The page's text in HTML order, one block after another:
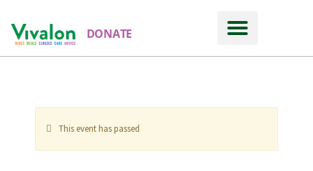
DONATE
This event has passed